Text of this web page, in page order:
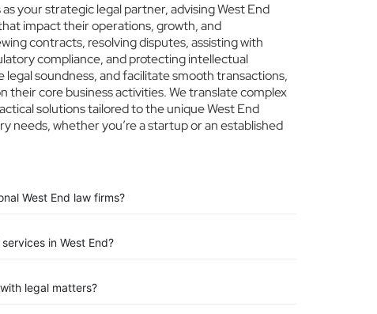
your strategic legal partner, advising West End
impact their operations, growth, and
contracts, resolving disputes, assisting with
compliance, and protecting intellectual
legal soundness, and facilitate smooth transactions,
their core business activities. We translate complex
solutions tailored to the unique West End
needs, whether you’re a startup or an established
West End law firms?
in West End?
legal matters?